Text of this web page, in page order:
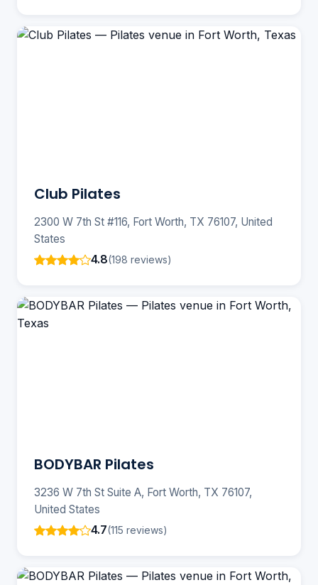
Club Pilates
2300 W 7th St #116, Fort Worth, TX 76107, United
States
4.8(198 reviews)
BODYBAR Pilates
3236 W 7th St Suite A, Fort Worth, TX 76107,
United States
4.7(115 reviews)